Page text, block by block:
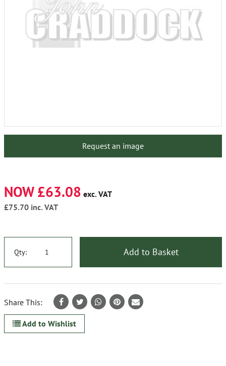
Request an image
NOW £63.08 exc. VAT
£75.70 inc. VAT
Qty: Add to Basket
Share This:
Add to Wishlist